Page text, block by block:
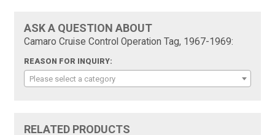
ASK A QUESTION ABOUT
Camaro Cruise Control Operation Tag, 1967-1969:
REASON FOR INQUIRY:
Please select a category
RELATED PRODUCTS